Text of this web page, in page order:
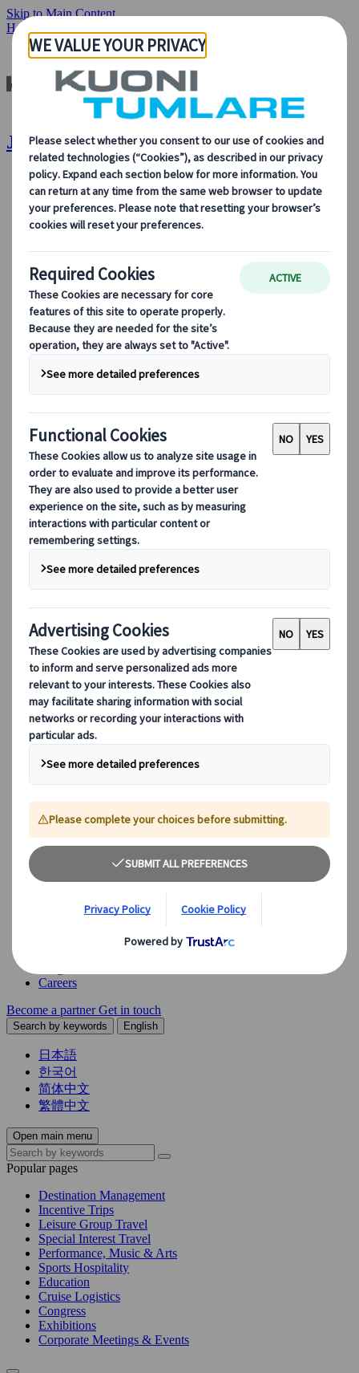
Skip to Main Content
Home
JTB Meetings & Events | Kuoni Tumlare
About Us
About Us
Learn more about who we are, what we do, and our
commitment to sustainability, innovation, and the latest
technologies in travel.
See Overview
Learn more about us
Our Leadership
Sustainability
DEIB
Digital Tools
Partners Mobile Application
Partners for Suppliers Web Application
Destinations
Explore our global coverage with Kuoni Tumlare, your local
expert offering curated itineraries tailored to your unique
travel needs.
Explore all our destinations
Top European destinations
Switzerland
France
Spain
United Kingdom
Top global destinations
Japan
USA
Canada
Australia
Our Solutions
Our Solutions
Explore our diverse range of solutions and meet our expert
Special Interest Travel
Corporate Meetings & Events
Conventions
Exhibitions
Our experts are here to help
Destination Management
Meetings & Events
JTB Meetings & Events
Careers
Become a partnerGet in touch
Search by keywords English
日本語
한국어
简体中文
繁體中文
Open main menu
Popular pages
Destination Management
Incentive Trips
Leisure Group Travel
Special Interest Travel
Performance, Music & Arts
Sports Hospitality
Education
Cruise Logistics
Congress
Exhibitions
Corporate Meetings & Events